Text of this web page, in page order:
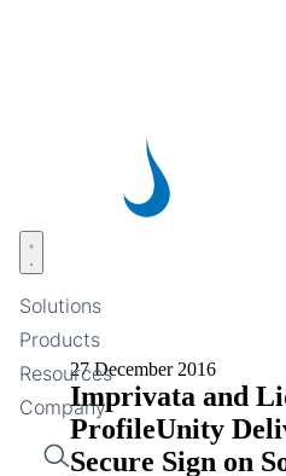
Solutions
Products
Resources
Company
Open menu
27 December 2016
Imprivata and
ProfileUnity
Secure Sign on